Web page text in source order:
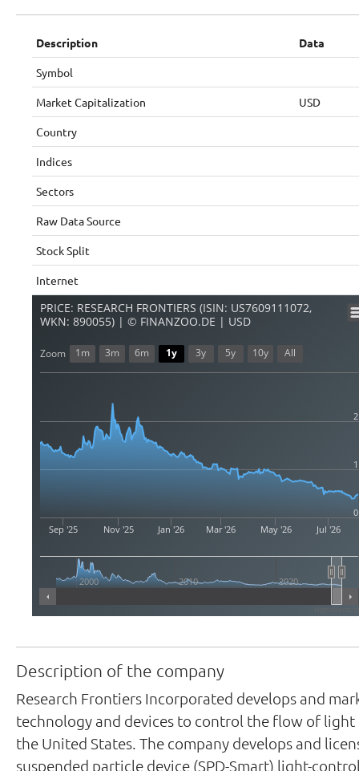
Description Data
Symbol
Market Capitalization USD
Country
Indices
Sectors
Raw Data Source
Stock Split
Internet
PRICE: RESEARCH FRONTIERS (ISIN: US7609111072,
WKN: 890055) | © FINANZOO.DE | USD
Sep '25 Nov '25 Jan '26 Mar '26 May '26 Jul '26
2000 2010 2020
0
1
2
Zoom 1m 3m 6m 1y 3y 5y 10y All
Description of the company
Research Frontiers Incorporated develops and
technology and devices to control the flow of light
the United States. The company develops and
suspended particle device (SPD-Smart) light-